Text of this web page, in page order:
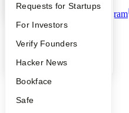
YC Interview Guide
FAQ
People
YC Blog
Launch YC
Requests for Startups
For Investors
Verify Founders
Hacker News
Bookface
Safe
Twitter Instagram